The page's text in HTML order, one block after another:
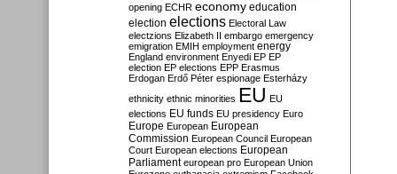
opening ECHR economy education
election elections Electoral Law
electzions Elizabeth II embargo emergency
emigration EMIH employment energy
England environment Enyedi EP EP
election EP elections EPP Erasmus
Erdogan Erdő Péter espionage Esterházy
ethnicity ethnic minorities EU EU
elections EU funds EU presidency Euro
Europe European European
Commission European Council European
Court European elections European
Parliament european pro European Union